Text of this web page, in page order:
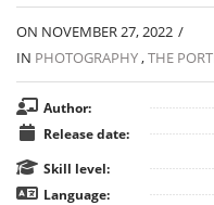
ON NOVEMBER 27, 2022 /
IN PHOTOGRAPHY,THE
Author:
Release date:
Skill level:
Language: